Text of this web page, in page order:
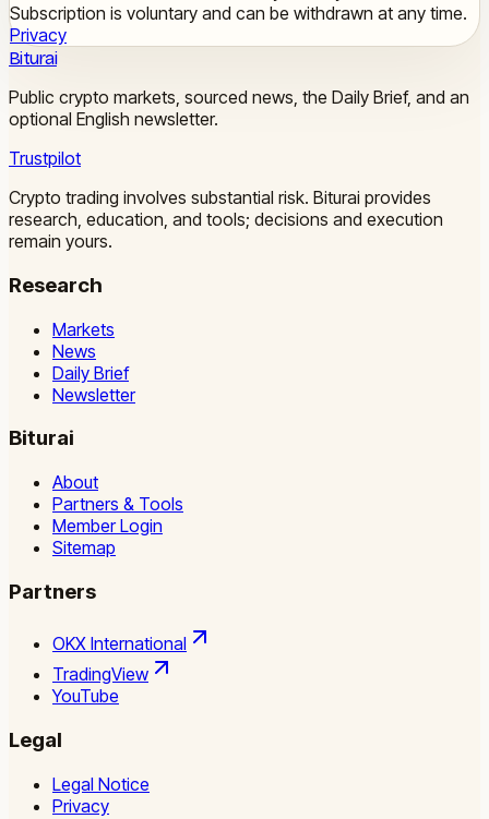
Subscription is voluntary and can be withdrawn at any time.
Privacy
Biturai
Public crypto markets, sourced news, the Daily Brief, and an
optional English newsletter.
Trustpilot
Crypto trading involves substantial risk. Biturai provides
research, education, and tools; decisions and execution
remain yours.
Research
Markets
News
Daily Brief
Newsletter
Biturai
About
Partners & Tools
Member Login
Sitemap
Partners
OKX International
TradingView
YouTube
Legal
Legal Notice
Privacy